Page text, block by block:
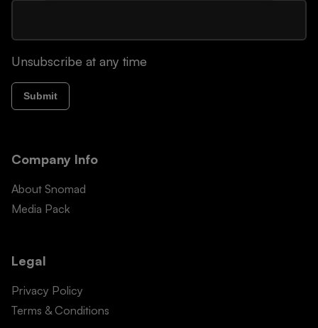
Unsubscribe at any time
Submit
Company Info
About Snomad
Media Pack
Legal
Privacy Policy
Terms & Conditions